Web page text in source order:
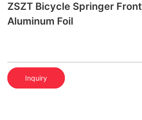
ZSZT Bicycle Springer
Aluminum Foil
Inquiry